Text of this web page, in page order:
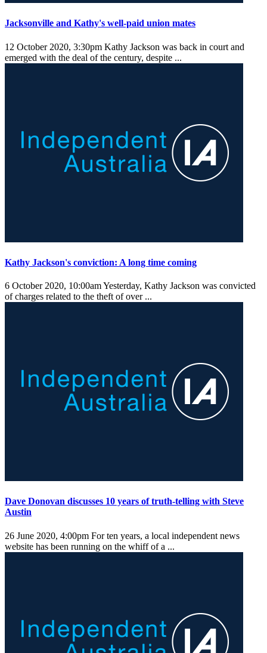
Jacksonville and Kathy's well-paid union mates
12 October 2020, 3:30pm Kathy Jackson was back in court and
emerged with the deal of the century, despite ...
Kathy Jackson's conviction: A long time coming
6 October 2020, 10:00amYesterday, Kathy Jackson was convicted
of charges related to the theft of over ...
Dave Donovan discusses 10 years of truth-telling with Steve
Austin
26 June 2020, 4:00pm For ten years, a local independent news
website has been running on the whiff of a ...